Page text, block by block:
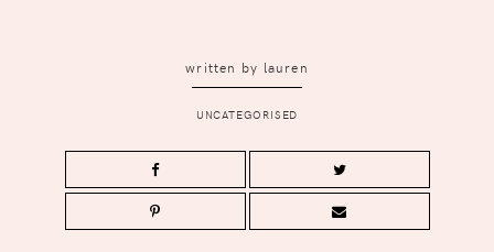
written by lauren
UNCATEGORISED